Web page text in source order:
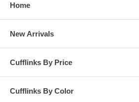
Home
New Arrivals
Cufflinks By Price
Cufflinks By Color